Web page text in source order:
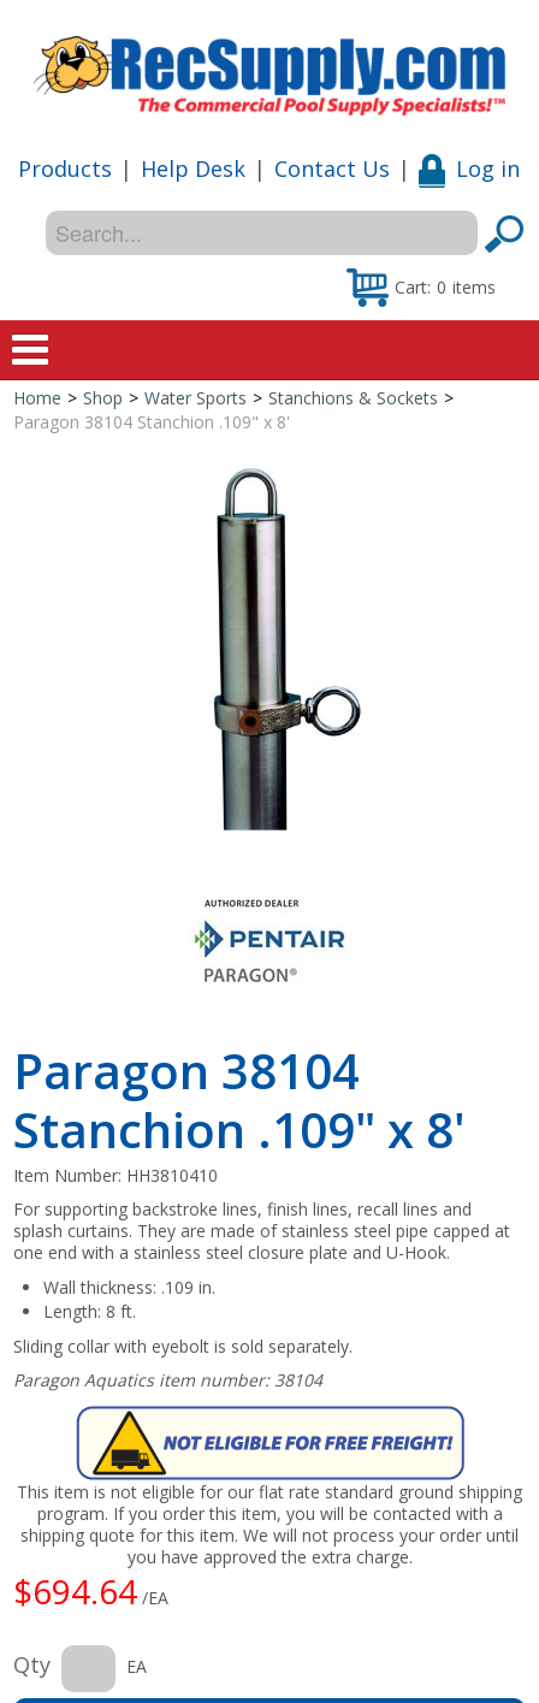
Products | Help Desk | Contact Us | Log in
Cart: 0 items
Home
Shop
Special Offers
Shop by Brand
Home > Shop > Water Sports > Stanchions & Sockets >
Paragon 38104 Stanchion .109" x 8'
Paragon 38104
Stanchion .109" x 8'
Item Number: HH3810410
For supporting backstroke lines, finish lines, recall lines and
splash curtains. They are made of stainless steel pipe capped at
one end with a stainless steel closure plate and U-Hook.
Wall thickness: .109 in.
Length: 8 ft.
Sliding collar with eyebolt is sold separately.
Paragon Aquatics item number: 38104
This item is not eligible for our flat rate standard ground shipping
program. If you order this item, you will be contacted with a
shipping quote for this item. We will not process your order until
you have approved the extra charge.
$694.64 /EA
Qty EA